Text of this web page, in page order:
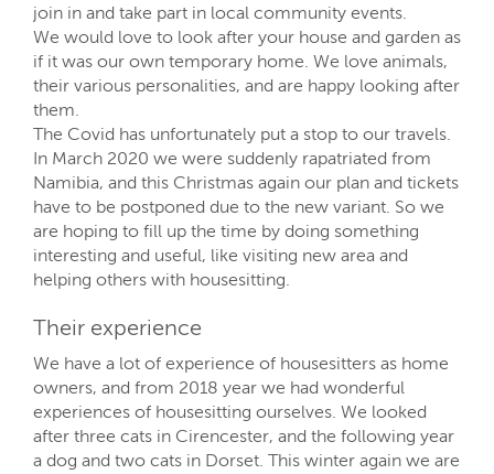
join in and take part in local community events.
We would love to look after your house and garden as
if it was our own temporary home. We love animals,
their various personalities, and are happy looking after
them.
The Covid has unfortunately put a stop to our travels.
In March 2020 we were suddenly rapatriated from
Namibia, and this Christmas again our plan and tickets
have to be postponed due to the new variant. So we
are hoping to fill up the time by doing something
interesting and useful, like visiting new area and
helping others with housesitting.
Their experience
We have a lot of experience of housesitters as home
owners, and from 2018 year we had wonderful
experiences of housesitting ourselves. We looked
after three cats in Cirencester, and the following year
a dog and two cats in Dorset. This winter again we are